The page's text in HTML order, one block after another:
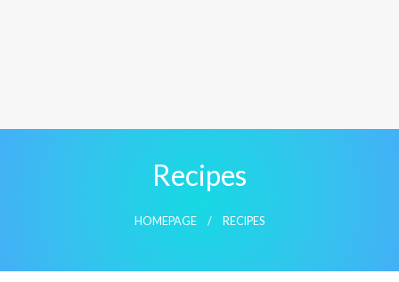
Recipes
HOMEPAGE RECIPES